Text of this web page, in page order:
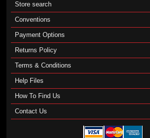
Store search
Conventions
Payment Options
Returns Policy
Terms & Conditions
Help Files
How To Find Us
Contact Us